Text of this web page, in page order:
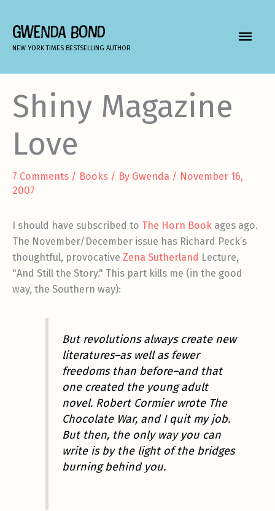
content
GWENDA BOND
NEW YORK TIMES BESTSELLING AUTHOR
MAIN
Shiny Magazine
Love
7 Comments / Books / By Gwenda / November 16,
2007
I should have subscribed to The Horn Book ages ago.
The November/December issue has Richard Peck’s
thoughtful, provocative Zena Sutherland Lecture,
"And Still the Story." This part kills me (in the good
way, the Southern way):
But revolutions always create new
literatures–as well as fewer
freedoms than before–and that
one created the young adult
novel. Robert Cormier wrote The
Chocolate War, and I quit my job.
But then, the only way you can
write is by the light of the bridges
burning behind you.